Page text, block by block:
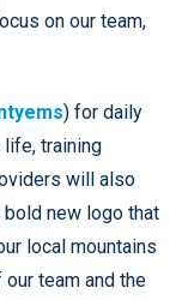
on our team,
) for daily
training
will also
new logo that
local mountains
team and the